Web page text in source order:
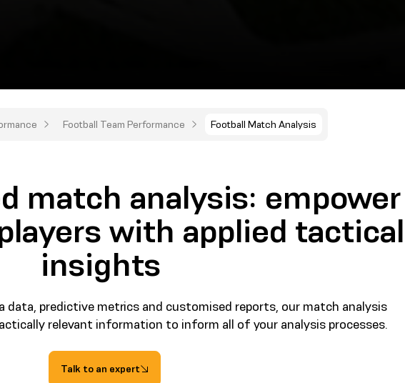
Football Team Performance Football Match Analysis
match analysis: empower
with applied tactical
insights
predictive metrics and customised reports, our match analysis
relevant information to inform all of your analysis processes.
Talk to an expert